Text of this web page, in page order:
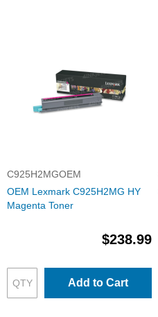
C925H2MGOEM
OEM Lexmark C925H2MG HY
Magenta Toner
$238.99
Add to Cart